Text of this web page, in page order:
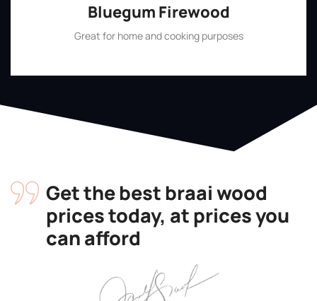
Bluegum Firewood
Great for home and cooking purposes
Get the best braai wood
prices today, at prices you
can afford